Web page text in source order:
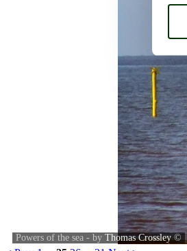
Powers of the sea - by Thomas Crossley©